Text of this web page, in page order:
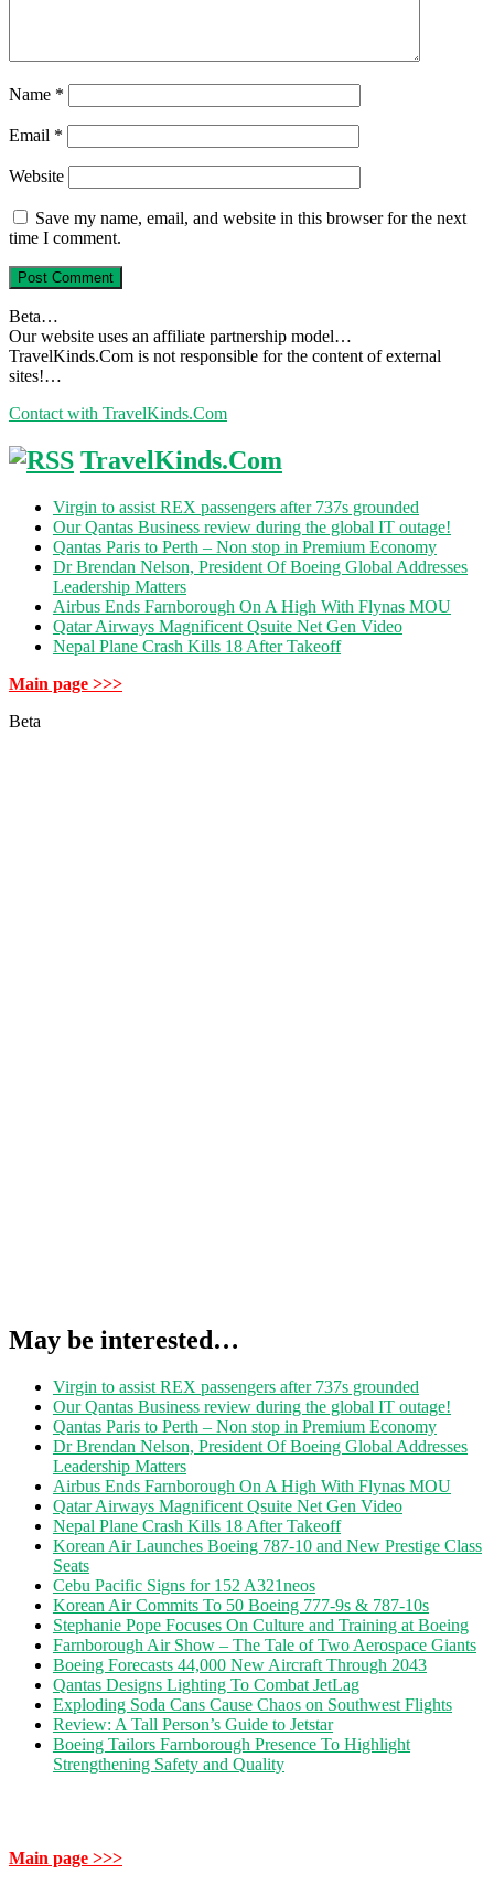
Name *
Email *
Website
Save my name, email, and website in this browser for the next
time I comment.
Beta…
Our website uses an affiliate partnership model…
TravelKinds.Com is not responsible for the content of external
sites!…
Contact with TravelKinds.Com
TravelKinds.Com
Virgin to assist REX passengers after 737s grounded
Our Qantas Business review during the global IT outage!
Qantas Paris to Perth – Non stop in Premium Economy
Dr Brendan Nelson, President Of Boeing Global Addresses
Leadership Matters
Airbus Ends Farnborough On A High With Flynas MOU
Qatar Airways Magnificent Qsuite Net Gen Video
Nepal Plane Crash Kills 18 After Takeoff
Main page >>>
Beta
May be interested…
Virgin to assist REX passengers after 737s grounded
Our Qantas Business review during the global IT outage!
Qantas Paris to Perth – Non stop in Premium Economy
Dr Brendan Nelson, President Of Boeing Global Addresses
Leadership Matters
Airbus Ends Farnborough On A High With Flynas MOU
Qatar Airways Magnificent Qsuite Net Gen Video
Nepal Plane Crash Kills 18 After Takeoff
Korean Air Launches Boeing 787-10 and New Prestige Class
Seats
Cebu Pacific Signs for 152 A321neos
Korean Air Commits To 50 Boeing 777-9s & 787-10s
Stephanie Pope Focuses On Culture and Training at Boeing
Farnborough Air Show – The Tale of Two Aerospace Giants
Boeing Forecasts 44,000 New Aircraft Through 2043
Qantas Designs Lighting To Combat JetLag
Exploding Soda Cans Cause Chaos on Southwest Flights
Review: A Tall Person’s Guide to Jetstar
Boeing Tailors Farnborough Presence To Highlight
Strengthening Safety and Quality
Main page >>>